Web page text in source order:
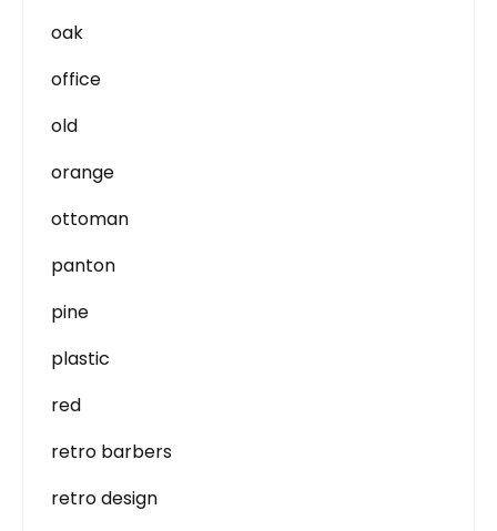
oak
office
old
orange
ottoman
panton
pine
plastic
red
retro barbers
retro design